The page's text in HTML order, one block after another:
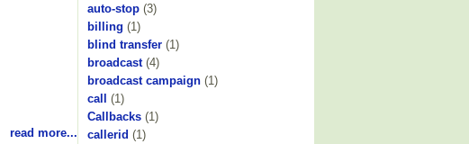
read more...
auto-stop (3)
billing (1)
blind transfer (1)
broadcast (4)
broadcast campaign (1)
call
(1)
Callbacks (1)
callerid (1)